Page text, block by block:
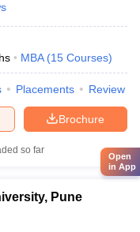
MBA (15 Courses)
Placements Review
Brochure
so far
Pune
Open
in App